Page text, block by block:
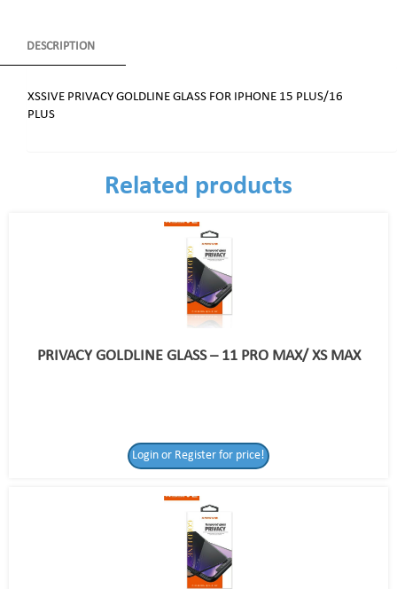
DESCRIPTION
XSSIVE PRIVACY GOLDLINE GLASS FOR IPHONE 15 PLUS/16
PLUS
Related products
PRIVACY GOLDLINE GLASS – 11 PRO MAX/ XS MAX
Login or Register for price!